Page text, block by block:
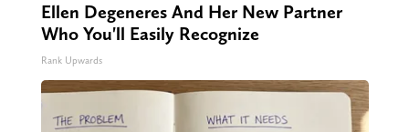
Ellen Degeneres And Her New Partner
Who You'll Easily Recognize
Rank Upwards